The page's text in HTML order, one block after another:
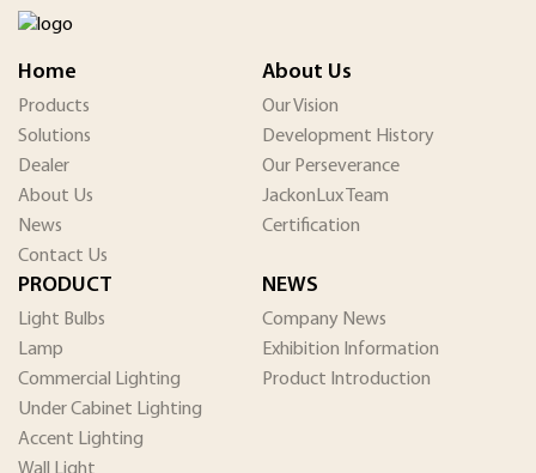
Home
Products
Solutions
Dealer
About Us
News
Contact Us
About Us
Our Vision
Development History
Our Perseverance
JackonLux Team
Certification
PRODUCT
Light Bulbs
Lamp
Commercial Lighting
Under Cabinet Lighting
Accent Lighting
NEWS
Company News
Exhibition Information
Product Introduction